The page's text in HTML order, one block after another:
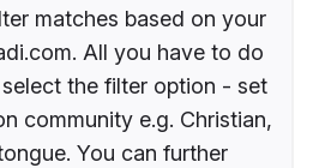
matches based on your
All you have to do
the filter option - set
community e.g. Christian,
You can further